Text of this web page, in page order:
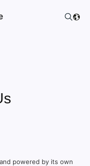
powered by its own